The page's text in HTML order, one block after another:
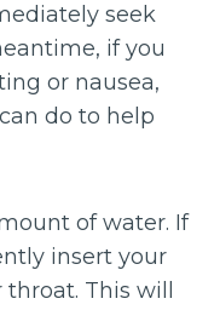
seek
if you
or nausea,
do to help
of water. If
insert your
This will